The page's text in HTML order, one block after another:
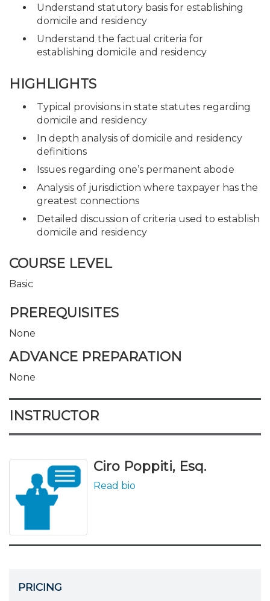
Understand statutory basis for establishing
domicile and residency
Understand the factual criteria for
establishing domicile and residency
HIGHLIGHTS
Typical provisions in state statutes regarding
domicile and residency
In depth analysis of domicile and residency
definitions
Issues regarding one’s permanent abode
Analysis of jurisdiction where taxpayer has the
greatest connections
Detailed discussion of criteria used to establish
domicile and residency
COURSE LEVEL
Basic
PREREQUISITES
None
ADVANCE PREPARATION
None
INSTRUCTOR
Ciro Poppiti, Esq.
Read bio
PRICING